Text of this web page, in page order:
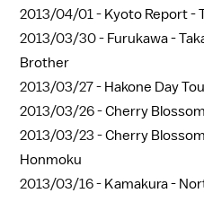
2013/04/01 - Kyoto Report -
2013/03/30 - Furukawa -
Brother
2013/03/27 - Hakone Day
2013/03/26 -Cherry
2013/03/23 -Cherry
Honmoku
2013/03/16 - Kamakura -